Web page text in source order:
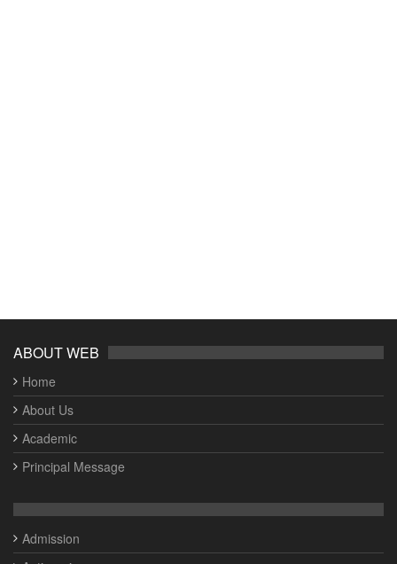
ABOUT WEB
Home
About Us
Academic
Principal Message
Admission